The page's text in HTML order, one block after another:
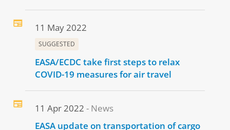
11 May 2022
SUGGESTED
EASA/ECDC take first steps to relax
COVID-19 measures for air travel
11 Apr 2022
News
EASA update on transportation of cargo